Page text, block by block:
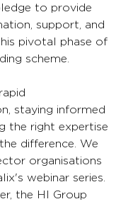
to provide
support, and
pivotal phase of
scheme.
staying informed
the right expertise
difference. We
organisations
webinar series.
the HI Group